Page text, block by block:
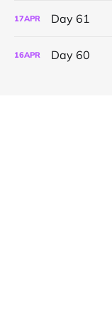
17APR Day 61
16APR Day 60